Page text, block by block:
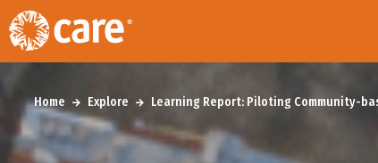
Home Explore Learning Report: Piloting Community-